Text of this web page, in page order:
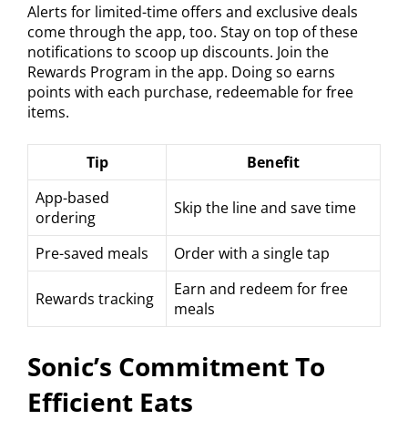
Alerts for limited-time offers and exclusive deals
come through the app, too. Stay on top of these
notifications to scoop up discounts. Join the
Rewards Program in the app. Doing so earns
points with each purchase, redeemable for free
items.
Tip
Benefit
App-based
ordering
Skip the line and save time
Pre-saved meals Order with a single tap
Rewards tracking
Earn and redeem for free
meals
Sonic’s Commitment To
Efficient Eats